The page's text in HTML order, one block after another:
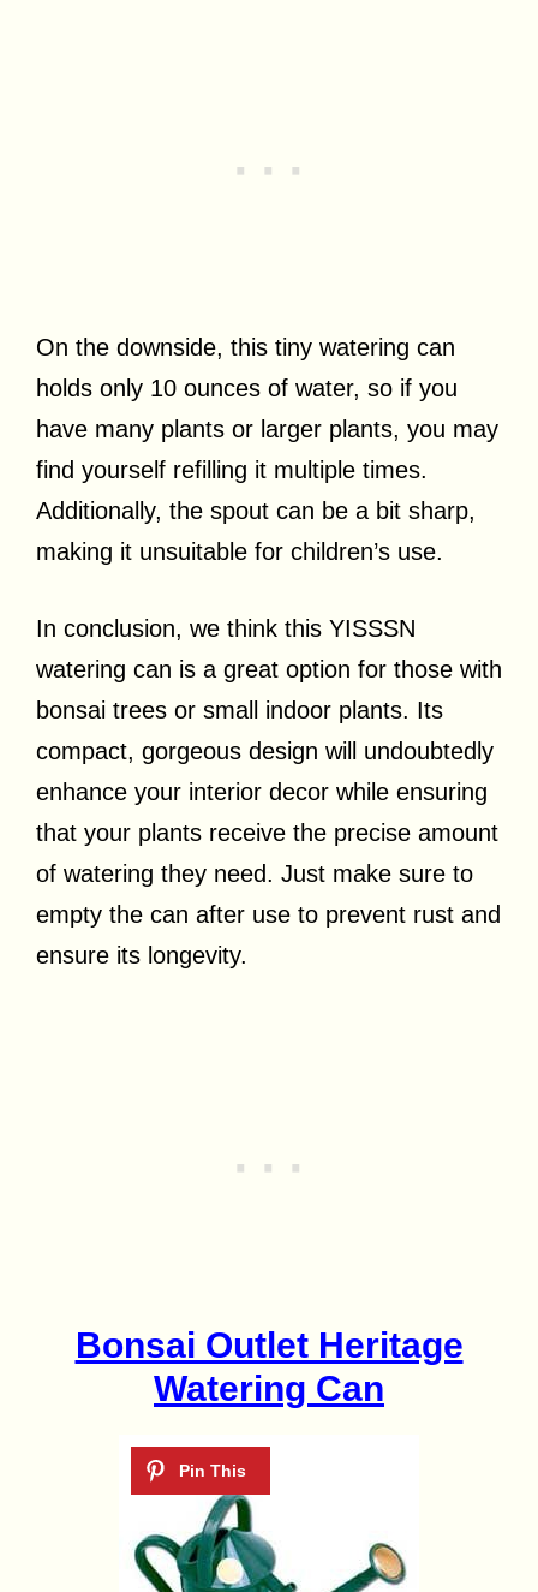
On the downside, this tiny watering can
holds only 10 ounces of water, so if you
have many plants or larger plants, you may
find yourself refilling it multiple times.
Additionally, the spout can be a bit sharp,
making it unsuitable for children’s use.
In conclusion, we think this YISSSN
watering can is a great option for those with
bonsai trees or small indoor plants. Its
compact, gorgeous design will undoubtedly
enhance your interior decor while ensuring
that your plants receive the precise amount
of watering they need. Just make sure to
empty the can after use to prevent rust and
ensure its longevity.
Bonsai Outlet Heritage
Watering Can